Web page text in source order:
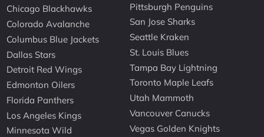
Chicago Blackhawks
Colorado Avalanche
Columbus Blue Jackets
Dallas Stars
Detroit Red Wings
Edmonton Oilers
Florida Panthers
Los Angeles Kings
Minnesota Wild
Pittsburgh Penguins
San Jose Sharks
Seattle Kraken
St. Louis Blues
Tampa Bay Lightning
Toronto Maple Leafs
Utah Mammoth
Vancouver Canucks
Vegas Golden Knights